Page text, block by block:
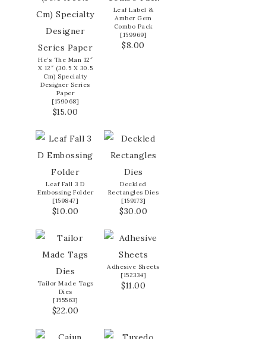
He’s The Man 12″
X 12″ (30.5 X 30.5
Cm) Specialty
Designer Series
Paper
[159068]
$15.00
Leaf Label &
Amber Gem
Combo Pack
[159969]
$8.00
Leaf Fall 3 D
Embossing Folder
[159847]
$10.00
Deckled
Rectangles Dies
[159173]
$30.00
Tailor Made Tags
Dies
[155563]
$22.00
Adhesive Sheets
[152334]
$11.00